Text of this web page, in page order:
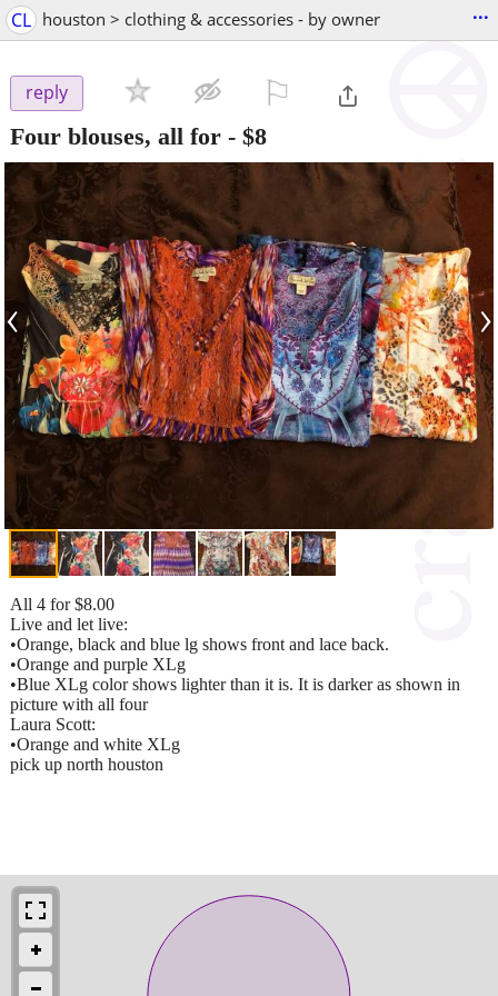
CL houston > clothing & accessories - by owner ...
reply
Four blouses, all for - $8
‹ ›
All 4 for $8.00
Live and let live:
•Orange, black and blue lg shows front and lace back.
•Orange and purple XLg
•Blue XLg color shows lighter than it is. It is darker as shown in
picture with all four
Laura Scott:
•Orange and white XLg
pick up north houston